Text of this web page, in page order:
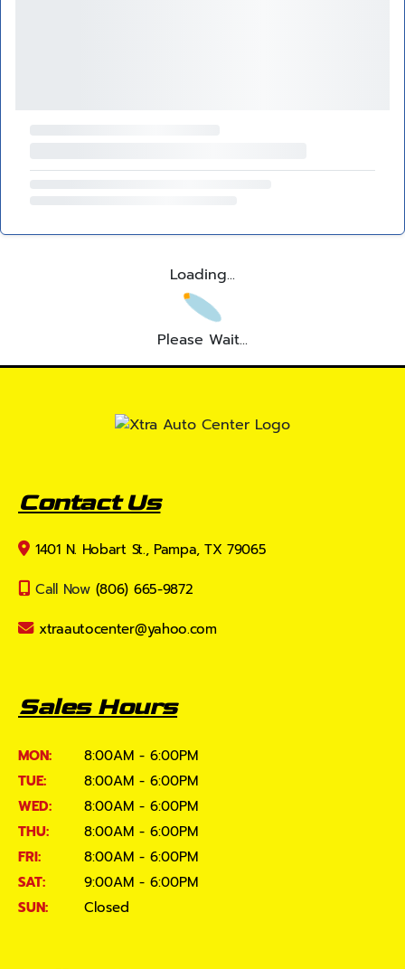
Loading...
Please Wait...
Contact Us
1401 N. Hobart St., Pampa, TX 79065
Call Now (806) 665-9872
xtraautocenter@yahoo.com
Sales Hours
MON:
8:00AM - 6:00PM
TUE:
8:00AM - 6:00PM
WED:
8:00AM - 6:00PM
THU:
8:00AM - 6:00PM
FRI:
8:00AM - 6:00PM
SAT:
9:00AM - 6:00PM
SUN:
Closed